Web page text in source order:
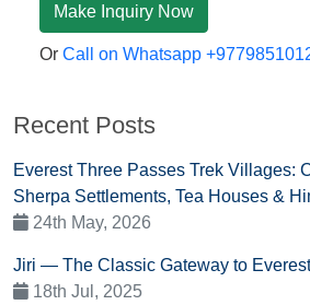
Make Inquiry Now
Or Call on Whatsapp
Recent Posts
Everest Three Passes Trek Villages:
Sherpa Settlements, Tea Houses &
24th May, 2026
Jiri — The Classic Gateway to
18th Jul, 2025